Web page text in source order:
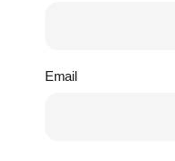
Email